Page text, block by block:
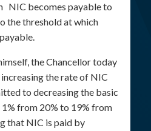
NIC becomes payable to
the threshold at which
the Chancellor today
the rate of NIC
to decreasing the basic
from 20% to 19% from
that NIC is paid by